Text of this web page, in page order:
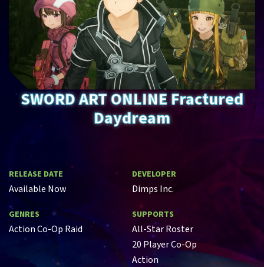
SWORD ART ONLINE Fractured
Daydream
RELEASE DATE
Available Now
DEVELOPER
Dimps Inc.
GENRES
Action Co-Op Raid
SUPPORTS
All-Star Roster
20 Player Co-Op
Action